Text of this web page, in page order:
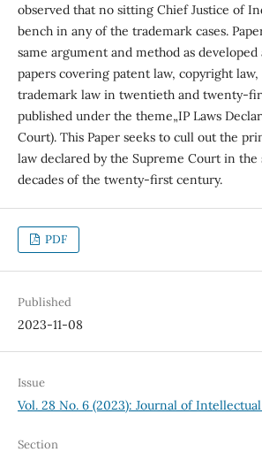
observed that no sitting Chief Justice of
bench in any of the trademark cases.
same argument and method as
papers covering patent law, copyright law,
trademark law in twentieth and twenty-
published under the theme„IP Laws
Court). This Paper seeks to cull out the
law declared by the Supreme Court in the
decades of the twenty-first century.
PDF
Published
2023-11-08
Issue
Vol. 28 No. 6 (2023): Journal of
Section